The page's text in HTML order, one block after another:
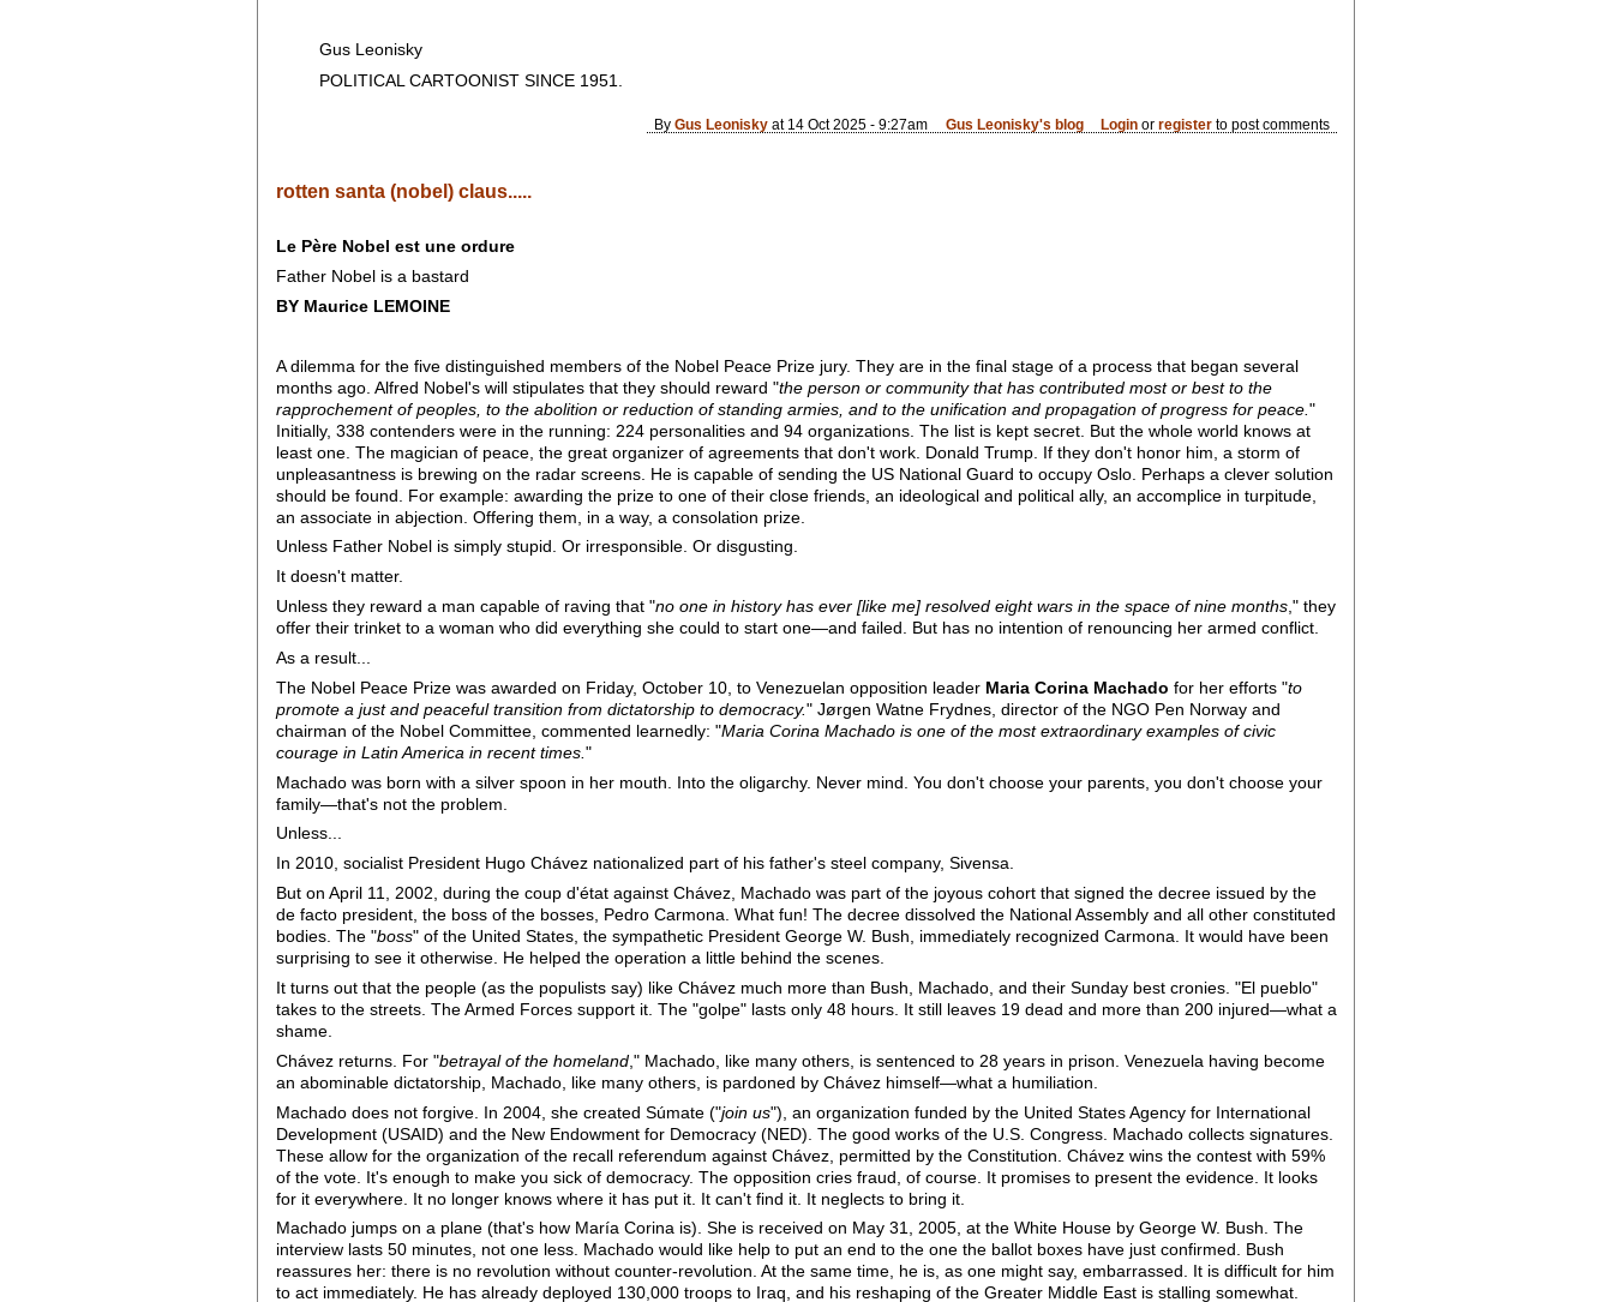
Gus Leonisky
POLITICAL CARTOONIST SINCE 1951.
By Gus Leoniskyat 14 Oct 2025 - 9:27am Gus Leonisky's blog Login orregister to post comments
rotten santa (nobel) claus.....
Le Père Nobel est une ordure
Father Nobel is a bastard
BY Maurice LEMOINE
A dilemma for the five distinguished members of the Nobel Peace Prize jury. They are in the final stage of a process that began several
months ago. Alfred Nobel's will stipulates that they should reward "the person or community that has contributed most or best to the
rapprochement of peoples, to the abolition or reduction of standing armies, and to the unification and propagation of progress for peace. "
Initially, 338 contenders were in the running: 224 personalities and 94 organizations. The list is kept secret. But the whole world knows at
least one. The magician of peace, the great organizer of agreements that don't work. Donald Trump. If they don't honor him, a storm of
unpleasantness is brewing on the radar screens. He is capable of sending the US National Guard to occupy Oslo. Perhaps a clever solution
should be found. For example: awarding the prize to one of their close friends, an ideological and political ally, an accomplice in turpitude,
an associate in abjection. Offering them, in a way, a consolation prize.
Unless Father Nobel is simply stupid. Or irresponsible. Or disgusting.
It doesn't matter.
Unless they reward a man capable of raving that "no one in history has ever [like me] resolved eight wars in the space of nine months," they
offer their trinket to a woman who did everything she could to start one—and failed. But has no intention of renouncing her armed conflict.
As a result...
The Nobel Peace Prize was awarded on Friday, October 10, to Venezuelan opposition leader Maria Corina Machado for her efforts "to
promote a just and peaceful transition from dictatorship to democracy." Jørgen Watne Frydnes, director of the NGO Pen Norway and
chairman of the Nobel Committee, commented learnedly: "Maria Corina Machado is one of the most extraordinary examples of civic
courage in Latin America in recent times. "
Machado was born with a silver spoon in her mouth. Into the oligarchy. Never mind. You don't choose your parents, you don't choose your
family—that's not the problem.
Unless...
In 2010, socialist President Hugo Chávez nationalized part of his father's steel company, Sivensa.
But on April 11, 2002, during the coup d'état against Chávez, Machado was part of the joyous cohort that signed the decree issued by the
de facto president, the boss of the bosses, Pedro Carmona. What fun! The decree dissolved the National Assembly and all other constituted
bodies. The "boss" of the United States, the sympathetic President George W. Bush, immediately recognized Carmona. It would have been
surprising to see it otherwise. He helped the operation a little behind the scenes.
It turns out that the people (as the populists say) like Chávez much more than Bush, Machado, and their Sunday best cronies. "El pueblo"
takes to the streets. The Armed Forces support it. The "golpe" lasts only 48 hours. It still leaves 19 dead and more than 200 injured—what a
shame.
Chávez returns. For "betrayal of the homeland," Machado, like many others, is sentenced to 28 years in prison. Venezuela having become
an abominable dictatorship, Machado, like many others, is pardoned by Chávez himself—what a humiliation.
Machado does not forgive. In 2004, she created Súmate ("join us"), an organization funded by the United States Agency for International
Development (USAID) and the New Endowment for Democracy (NED). The good works of the U.S. Congress. Machado collects signatures.
These allow for the organization of the recall referendum against Chávez, permitted by the Constitution. Chávez wins the contest with 59%
of the vote. It's enough to make you sick of democracy. The opposition cries fraud, of course. It promises to present the evidence. It looks
for it everywhere. It no longer knows where it has put it. It can't find it. It neglects to bring it.
Machado jumps on a plane (that's how María Corina is). She is received on May 31, 2005, at the White House by George W. Bush. The
interview lasts 50 minutes, not one less. Machado would like help to put an end to the one the ballot boxes have just confirmed. Bush
reassures her: there is no revolution without counter-revolution. At the same time, he is, as one might say, embarrassed. It is difficult for him
to act immediately. He has already deployed 130,000 troops to Iraq, and his reshaping of the Greater Middle East is stalling somewhat.